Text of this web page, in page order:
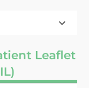
Leaflet